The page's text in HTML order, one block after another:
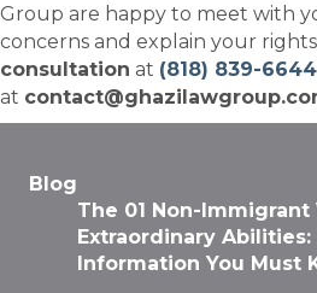
Group are happy to meet with
concerns and explain your
consultation at (818) 839-6644
at
Blog
The 01 Non-Immigrant
Extraordinary
Information You Must